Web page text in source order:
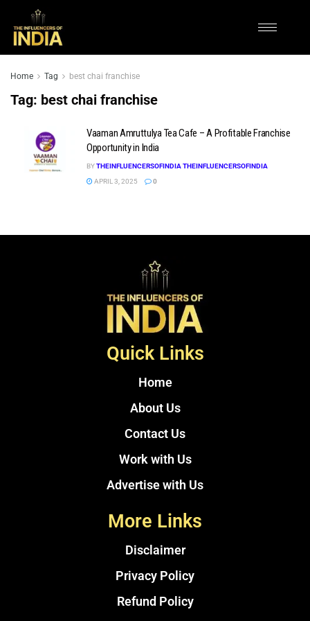
Home Tag best chai franchise
Tag: best chai franchise
Vaaman Amruttulya Tea Cafe – A Profitable Franchise
Opportunity in India
BYTHEINFLUENCERSOFINDIA THEINFLUENCERSOFINDIA
APRIL 3, 2025
0
Quick Links
Home
About Us
Contact Us
Work with Us
Advertise with Us
More Links
Disclaimer
Privacy Policy
Refund Policy